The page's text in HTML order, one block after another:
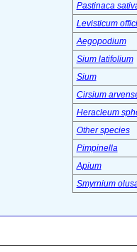
Pastinaca
Levisticum
Aegopodium
Sium latifolium
Sium
Cirsium
Heracleum
Other species
Pimpinella
Apium
Smyrnium